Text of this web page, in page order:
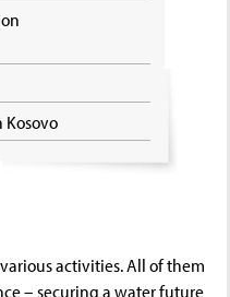
Kosovo
activities. All of them
– securing a water future